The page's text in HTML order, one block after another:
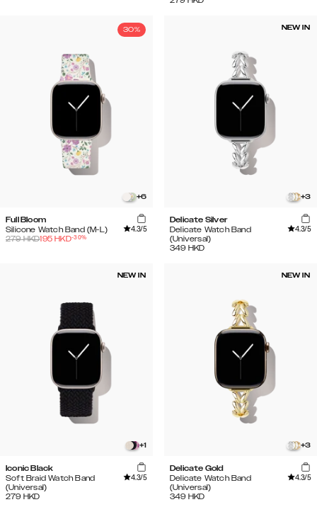
30%
+6
Full Bloom
Silicone Watch Band (M-L)
4.3/5
279HKD195 HKD-30%
NEW IN
+3
Delicate Silver
Delicate Watch Band
(Universal)
4.3/5
349 HKD
NEW IN
+1
Iconic Black
Soft Braid Watch Band
(Universal)
4.3/5
279 HKD
NEW IN
+3
Delicate Gold
Delicate Watch Band
(Universal)
4.3/5
349 HKD